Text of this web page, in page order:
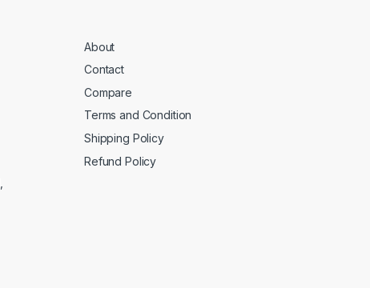
About
Contact
Compare
Terms and Condition
Shipping Policy
Refund Policy